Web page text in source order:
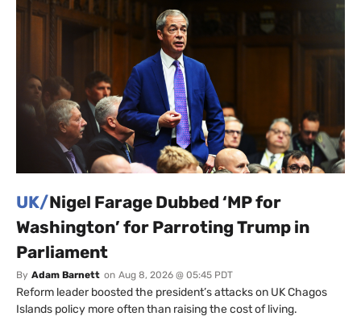
UK/Nigel Farage Dubbed ‘MP for
Washington’ for Parroting Trump in
Parliament
By Adam Barnett on Aug 8, 2026 @ 05:45 PDT
Reform leader boosted the president’s attacks on UK Chagos
Islands policy more often than raising the cost of living.